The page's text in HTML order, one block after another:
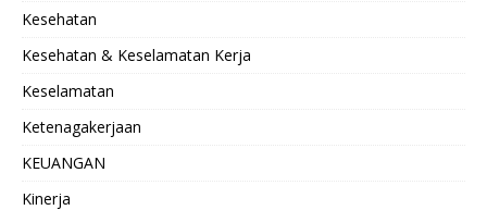
Kesehatan
Kesehatan & Keselamatan Kerja
Keselamatan
Ketenagakerjaan
KEUANGAN
Kinerja